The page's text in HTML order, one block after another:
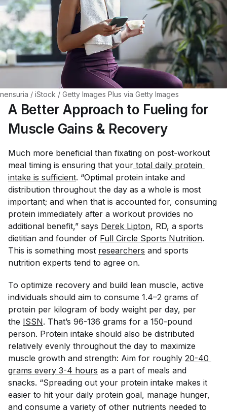
nensuria / iStock / Getty Images Plus via Getty Images
A Better Approach to Fueling for
Muscle Gains & Recovery
Much more beneficial than fixating on post-workout
meal timing is ensuring that your total daily protein
intake is sufficient. “Optimal protein intake and
distribution throughout the day as a whole is most
important; and when that is accounted for, consuming
protein immediately after a workout provides no
additional benefit,” says Derek Lipton, RD, a sports
dietitian and founder of Full Circle Sports Nutrition.
This is something most researchers and sports
nutrition experts tend to agree on.
To optimize recovery and build lean muscle, active
individuals should aim to consume 1.4–2 grams of
protein per kilogram of body weight per day, per
the ISSN. That’s 96-136 grams for a 150-pound
person. Protein intake should also be distributed
relatively evenly throughout the day to maximize
muscle growth and strength: Aim for roughly 20-40
grams every 3-4 hours as a part of meals and
snacks. “Spreading out your protein intake makes it
easier to hit your daily protein goal, manage hunger,
and consume a variety of other nutrients needed to